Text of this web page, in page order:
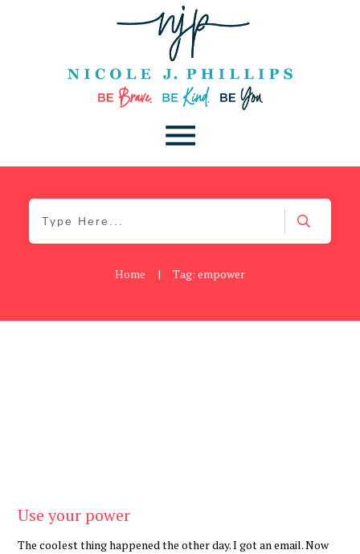
Home | Tag: empower
Use your power
The coolest thing happened the other day. I got an email. Now